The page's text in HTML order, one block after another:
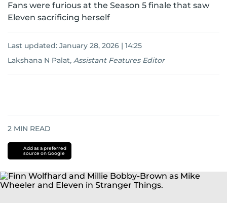
Fans were furious at the Season 5 finale that saw
Eleven sacrificing herself
Last updated: January 28, 2026 | 14:25
Lakshana N Palat, Assistant Features Editor
2 MIN READ
Add as a preferred
source on Google